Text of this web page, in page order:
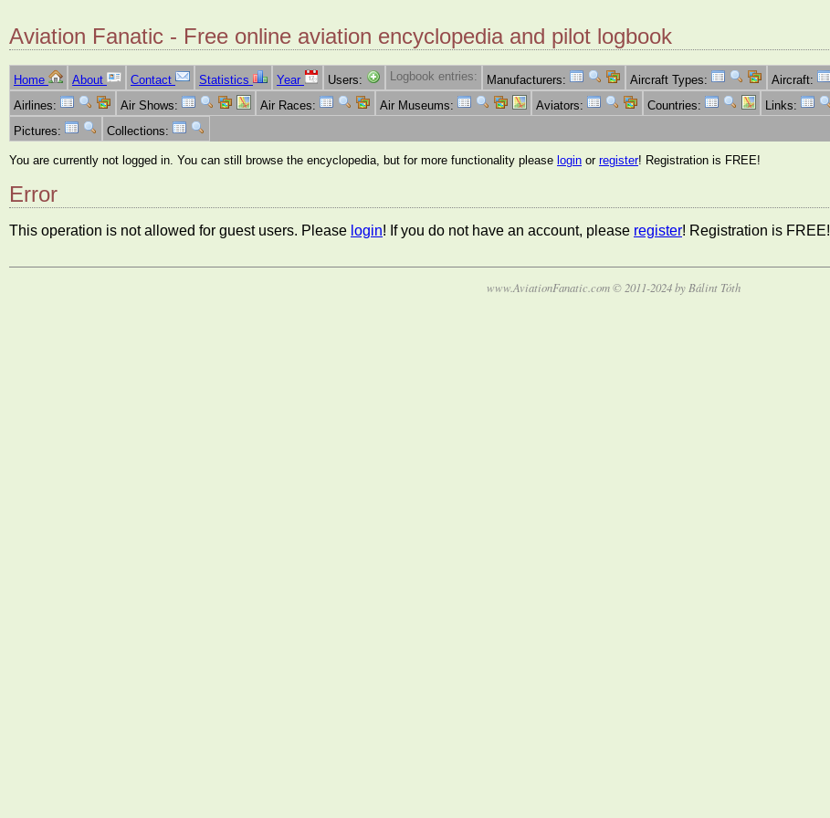
Aviation Fanatic - Free online aviation encyclopedia and pilot logbook
Home About Contact Statistics Year Users: Logbook entries: Manufacturers: Aircraft Types: Aircraft:
Airlines:
Air Shows: Air Races: Air Museums: Aviators: Countries: Links:
Pictures:
Collections:
You are currently not logged in. You can still browse the encyclopedia, but for more functionality please login or register! Registration is FREE!
Error
This operation is not allowed for guest users. Please login! If you do not have an account, please register! Registration is FREE!
www.AviationFanatic.com © 2011-2024 by Bálint Tóth